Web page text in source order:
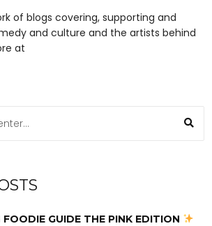
of blogs covering, supporting and
and culture and the artists behind
at
GUIDE THE PINK EDITION